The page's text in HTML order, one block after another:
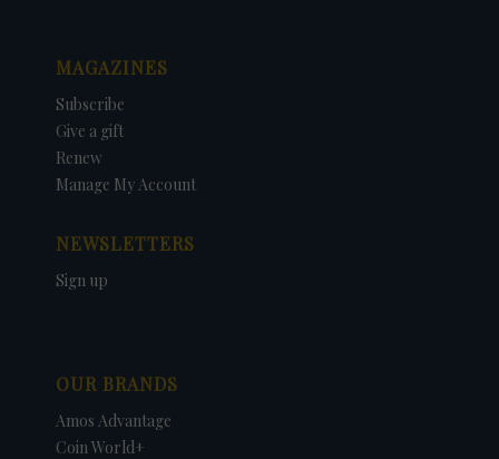
MAGAZINES
Subscribe
Give a gift
Renew
Manage My Account
NEWSLETTERS
Sign up
OUR BRANDS
Amos Advantage
Coin World+